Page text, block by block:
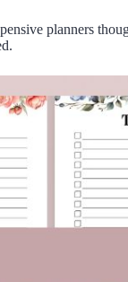
planners